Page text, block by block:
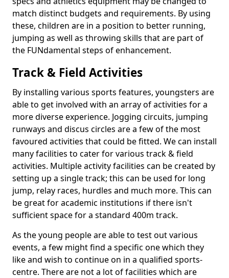
match distinct budgets and requirements. By using
these, children are in a position to better running,
jumping as well as throwing skills that are part of
the FUNdamental steps of enhancement.
Track & Field Activities
By installing various sports features, youngsters are
able to get involved with an array of activities for a
more diverse experience. Jogging circuits, jumping
runways and discus circles are a few of the most
favoured activities that could be fitted. We can install
many facilities to cater for various track & field
activities. Multiple activity facilities can be created by
setting up a single track; this can be used for long
jump, relay races, hurdles and much more. This can
be great for academic institutions if there isn't
sufficient space for a standard 400m track.
As the young people are able to test out various
events, a few might find a specific one which they
like and wish to continue on in a qualified sports-
centre. There are not a lot of facilities which are